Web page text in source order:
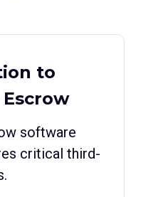
to
software
critical third-